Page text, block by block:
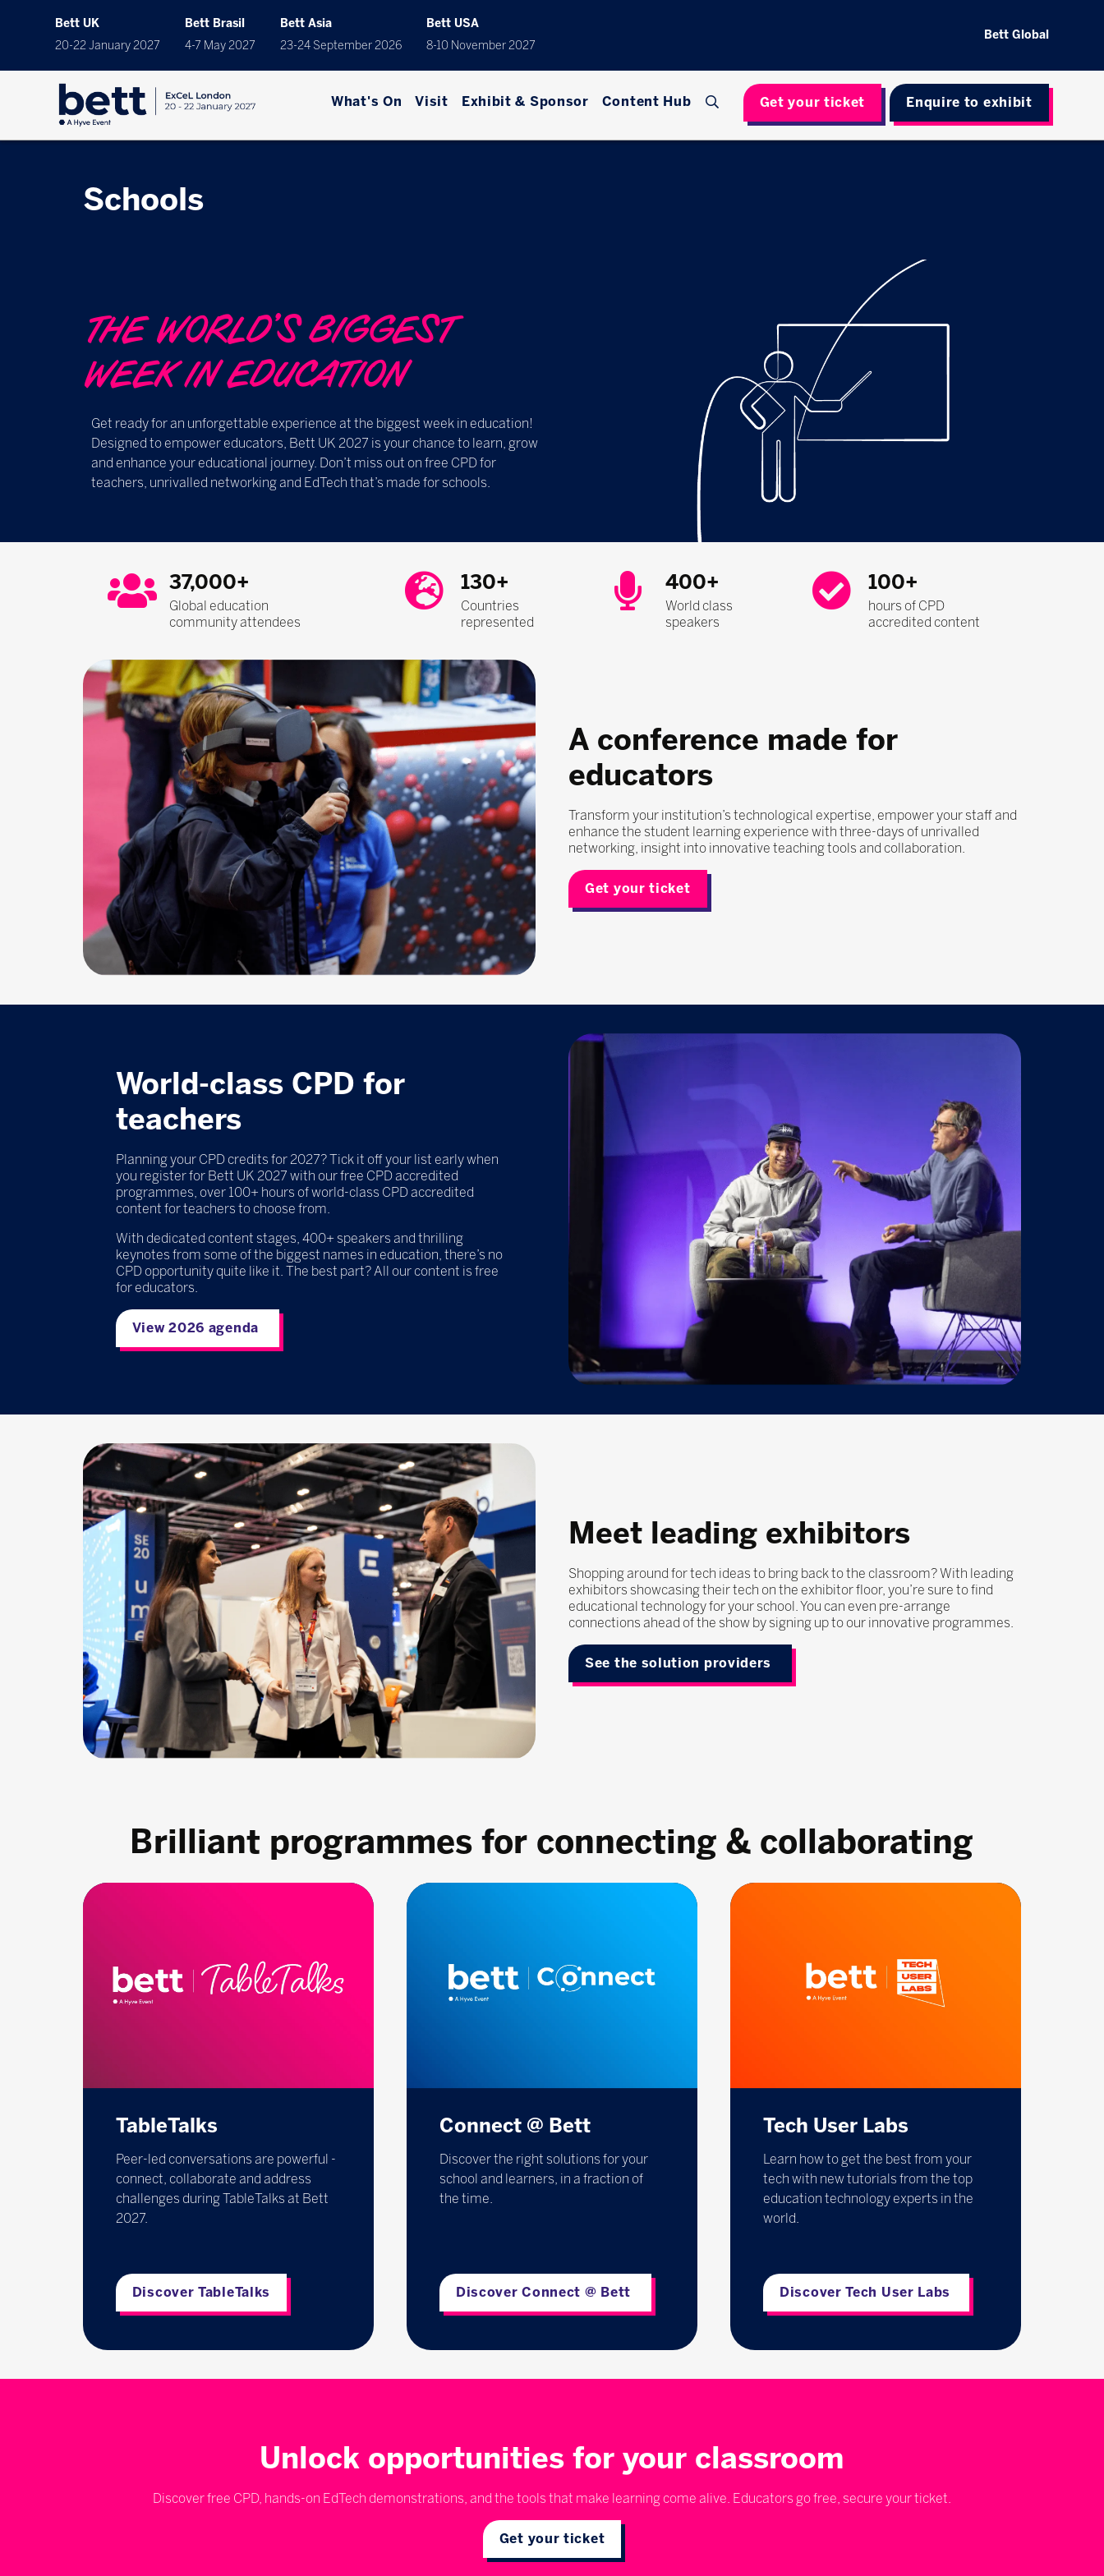
Bett UK
20-22 January 2027
Bett Brasil
4-7 May 2027
Bett Asia
23-24 September 2026
Bett USA
8-10 November 2027
Bett Global
What's On Visit Exhibit & Sponsor Content Hub Get your ticket Enquire to exhibit
Schools
THE WORLD’S BIGGEST
WEEK IN EDUCATION ​​​​​​
Get ready for an unforgettable experience at the biggest week in education!
Designed to empower educators, Bett UK 2027 is your chance to learn, grow
and enhance your educational journey. Don’t miss out on free CPD for
teachers, unrivalled networking and EdTech that’s made for schools.
37,000+
Global education
community attendees
130+
Countries
represented
400+
World class
speakers
100+
hours of CPD
accredited content
A conference made for
educators
Transform your institution’s technological expertise, empower your staff and
enhance the student learning experience with three-days of unrivalled
networking, insight into innovative teaching tools and collaboration.
Get your ticket
World-class CPD for
teachers
Planning your CPD credits for 2027? Tick it off your list early when
you register for Bett UK 2027 with our free CPD accredited
programmes, over 100+ hours of world-class CPD accredited
content for teachers to choose from.
With dedicated content stages, 400+ speakers and thrilling
keynotes from some of the biggest names in education, there’s no
CPD opportunity quite like it. The best part? All our content is free
for educators.
View 2026 agenda
Meet leading exhibitors
Shopping around for tech ideas to bring back to the classroom? With leading
exhibitors showcasing their tech on the exhibitor floor, you’re sure to find
educational technology for your school. You can even pre-arrange
connections ahead of the show by signing up to our innovative programmes.
See the solution providers
Brilliant programmes for connecting & collaborating
TableTalks
Peer-led conversations are powerful -
connect, collaborate and address
challenges during TableTalks at Bett
2027.
Discover TableTalks
Connect @ Bett
Discover the right solutions for your
school and learners, in a fraction of
the time.
Discover Connect @ Bett
Tech User Labs
Learn how to get the best from your
tech with new tutorials from the top
education technology experts in the
world.
Discover Tech User Labs
Unlock opportunities for your classroom
Discover free CPD, hands-on EdTech demonstrations, and the tools that make learning come alive. Educators go free, secure your ticket.
Get your ticket